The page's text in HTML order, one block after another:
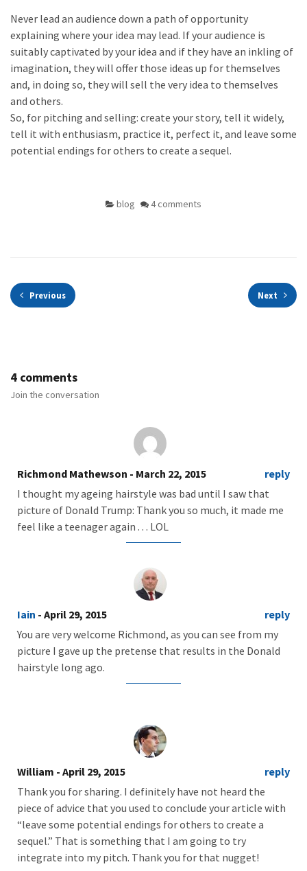
Never lead an audience down a path of opportunity
explaining where your idea may lead. If your audience is
suitably captivated by your idea and if they have an inkling of
imagination, they will offer those ideas up for themselves
and, in doing so, they will sell the very idea to themselves
and others.
So, for pitching and selling: create your story, tell it widely,
tell it with enthusiasm, practice it, perfect it, and leave some
potential endings for others to create a sequel.
blog 4 comments
Previous Next
4 comments
Join the conversation
Richmond Mathewson - March 22, 2015
reply
I thought my ageing hairstyle was bad until I saw that
picture of Donald Trump: Thank you so much, it made me
feel like a teenager again . . . LOL
Iain - April 29, 2015
reply
You are very welcome Richmond, as you can see from my
picture I gave up the pretense that results in the Donald
hairstyle long ago.
William - April 29, 2015
reply
Thank you for sharing. I definitely have not heard the
piece of advice that you used to conclude your article with
“leave some potential endings for others to create a
sequel.” That is something that I am going to try
integrate into my pitch. Thank you for that nugget!